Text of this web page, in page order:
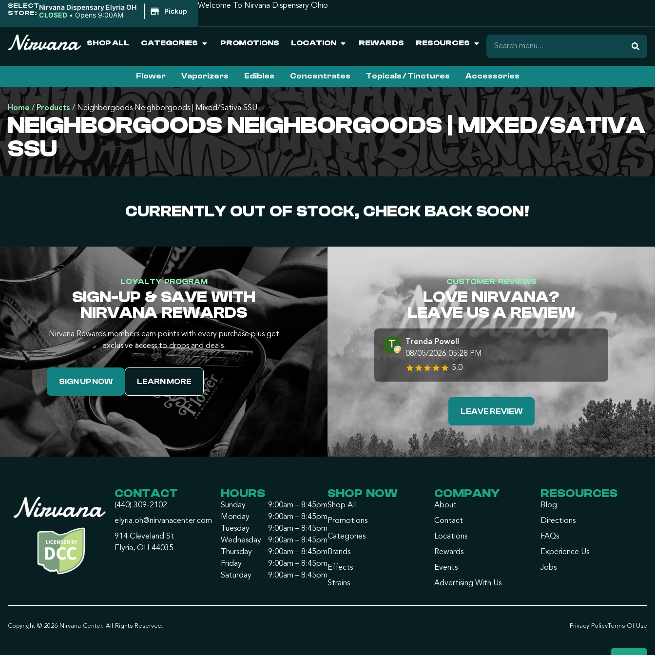
SELECT
STORE:
Nirvana Dispensary Elyria OH
CLOSED • Opens 9:00AM Pickup
Welcome To Nirvana Dispensary Ohio
SHOP ALL CATEGORIES PROMOTIONS LOCATION REWARDS RESOURCES
Flower Vaporizers Edibles Concentrates Topicals / Tinctures Accessories
Home /Products / Neighborgoods Neighborgoods | Mixed/Sativa SSU
NEIGHBORGOODS NEIGHBORGOODS | MIXED/SATIVA
SSU
CURRENTLY OUT OF STOCK, CHECK BACK SOON!
LOYALTY PROGRAM
SIGN-UP & SAVE WITH
NIRVANA REWARDS
Nirvana Rewards members earn points with every purchase plus get
exclusive access to drops and deals.
SIGN UP NOW LEARN MORE
CUSTOMER REVIEWS
LOVE NIRVANA?
LEAVE US A REVIEW
Trenda Powell
08/05/2026 05:28 PM
5.0
LEAVE REVIEW
CONTACT
(440) 309-2102
elyria.oh@nirvanacenter.com
914 Cleveland St
Elyria, OH 44035
HOURS
Sunday
9:00am – 8:45pm
Monday
9:00am – 8:45pm
Tuesday
9:00am – 8:45pm
Wednesday
9:00am – 8:45pm
Thursday
9:00am – 8:45pm
Friday
9:00am – 8:45pm
Saturday
9:00am – 8:45pm
SHOP NOW
Shop All
Promotions
Categories
Brands
Effects
Strains
COMPANY
About
Contact
Locations
Rewards
Events
Advertising With Us
RESOURCES
Blog
Directions
FAQs
Experience Us
Jobs
Copyright © 2026 Nirvana Center. All Rights Reserved. Privacy PolicyTerms Of Use